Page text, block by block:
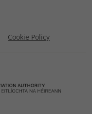
Cookie Policy